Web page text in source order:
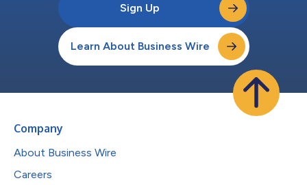
Sign Up
Learn About Business Wire
Company
About Business Wire
Careers